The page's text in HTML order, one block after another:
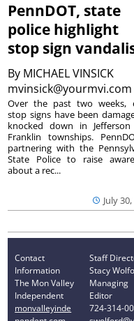
PennDOT, state
police highlight
stop sign
By MICHAEL VINSICK
mvinsick@yourmvi.com
July
Over the past two weeks,
stop signs have been
knocked down in
Franklin townships.
partnering with the
State Police to raise
about a rec...
Contact
Information
The Mon Valley
Independent
monvalleyinde
Staff
Stacy
Managing
Editor
724-314-